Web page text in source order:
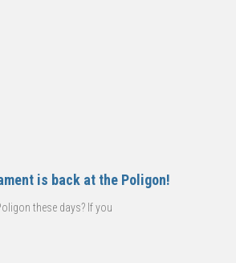
is back at the Poligon!
these days? If you